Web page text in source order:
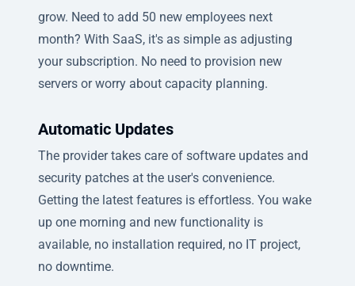
grow. Need to add 50 new employees next
month? With SaaS, it's as simple as adjusting
your subscription. No need to provision new
servers or worry about capacity planning.
Automatic Updates
The provider takes care of software updates and
security patches at the user's convenience.
Getting the latest features is effortless. You wake
up one morning and new functionality is
available, no installation required, no IT project,
no downtime.